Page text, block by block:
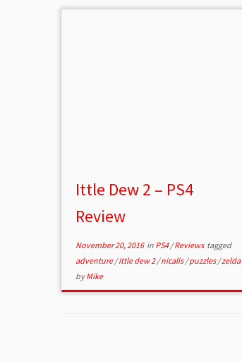
Ittle Dew 2 – PS4
Review
November 20, 2016in PS4/Reviews tagged
adventure/ittle dew 2/nicalis/puzzles/zelda
byMike